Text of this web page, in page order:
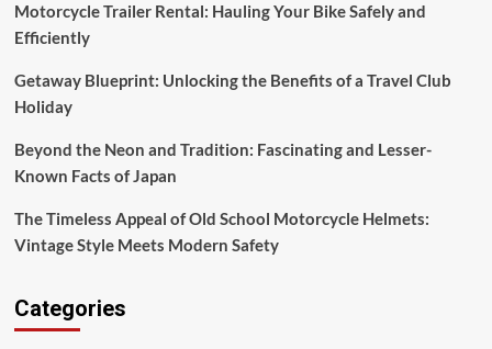
Motorcycle Trailer Rental: Hauling Your Bike Safely and
Efficiently
Getaway Blueprint: Unlocking the Benefits of a Travel Club
Holiday
Beyond the Neon and Tradition: Fascinating and Lesser-
Known Facts of Japan
The Timeless Appeal of Old School Motorcycle Helmets:
Vintage Style Meets Modern Safety
Categories